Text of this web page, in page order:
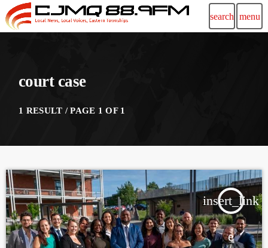
search menu
court case
1 RESULT / PAGE 1 OF 1
insert_link